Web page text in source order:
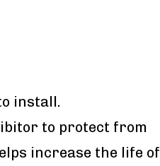
install.
to protect from
increase the life of